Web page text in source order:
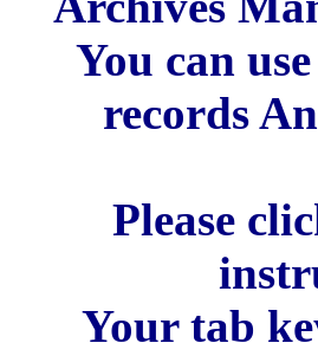
You can
records
Please
Your tab